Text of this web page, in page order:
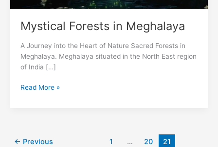
Mystical Forests in Meghalaya
A Journey into the Heart of Nature Sacred Forests in
Meghalaya. Meghalaya situated in the North East region
of India […]
Read More »
← Previous 1 … 20 21